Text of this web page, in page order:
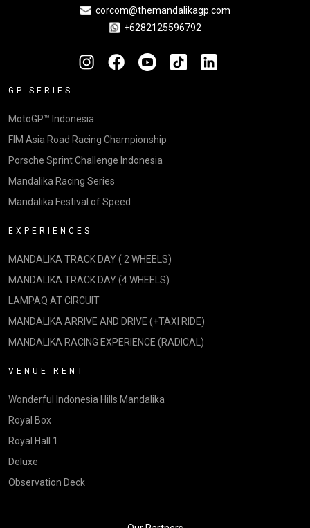
corcom@themandalikagp.com
+6282125596792
GP SERIES
MotoGP™ Indonesia
FIM Asia Road Racing Championship
Porsche Sprint Challenge Indonesia
Mandalika Racing Series
Mandalika Festival of Speed
EXPERIENCES
MANDALIKA TRACK DAY ( 2 WHEELS)
MANDALIKA TRACK DAY (4 WHEELS)
LAMPAQ AT CIRCUIT
MANDALIKA ARRIVE AND DRIVE (+TAXI RIDE)
MANDALIKA RACING EXPERIENCE (RADICAL)
VENUE RENT
Wonderful Indonesia Hills Mandalika
Royal Box
Royal Hall 1
Deluxe
Observation Deck